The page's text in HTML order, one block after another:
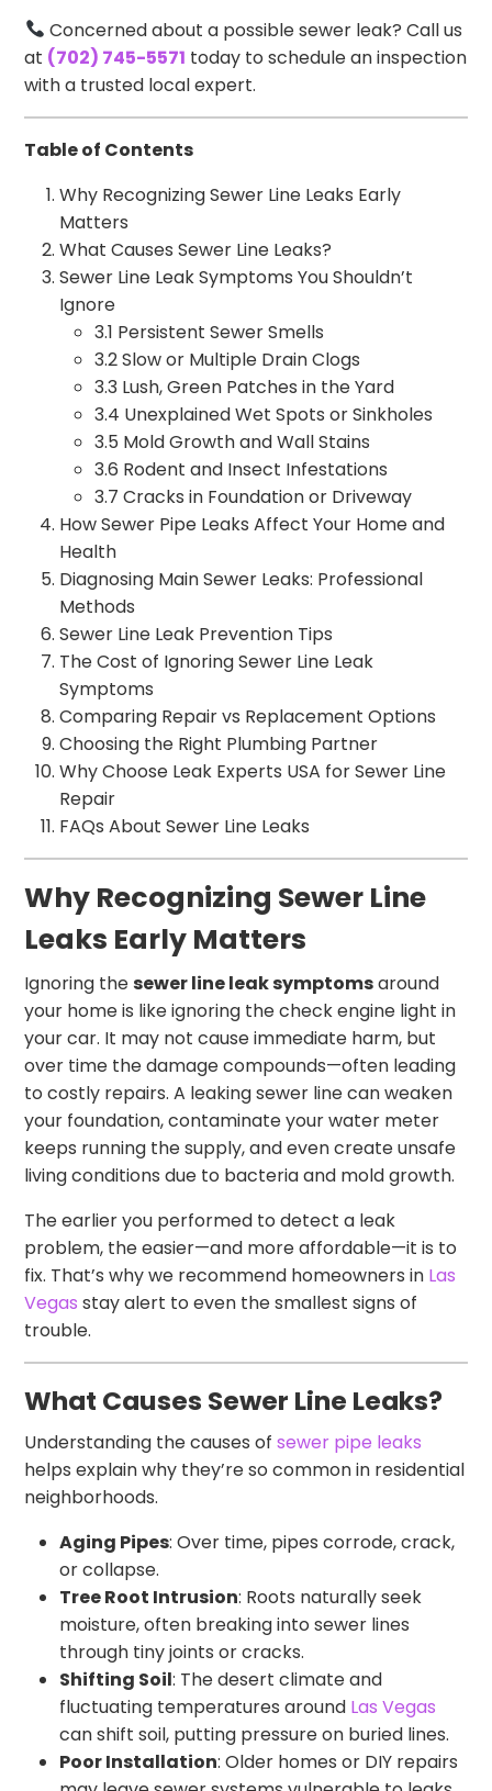
Concerned about a possible sewer leak? Call us
at (702) 745-5571 today to schedule an inspection
with a trusted local expert.
Table of Contents
Why Recognizing Sewer Line Leaks Early
Matters
What Causes Sewer Line Leaks?
Sewer Line Leak Symptoms You Shouldn’t
Ignore
3.1 Persistent Sewer Smells
3.2 Slow or Multiple Drain Clogs
3.3 Lush, Green Patches in the Yard
3.4 Unexplained Wet Spots or Sinkholes
3.5 Mold Growth and Wall Stains
3.6 Rodent and Insect Infestations
3.7 Cracks in Foundation or Driveway
How Sewer Pipe Leaks Affect Your Home and
Health
Diagnosing Main Sewer Leaks: Professional
Methods
Sewer Line Leak Prevention Tips
The Cost of Ignoring Sewer Line Leak
Symptoms
Comparing Repair vs Replacement Options
Choosing the Right Plumbing Partner
Why Choose Leak Experts USA for Sewer Line
Repair
FAQs About Sewer Line Leaks
Why Recognizing Sewer Line
Leaks Early Matters
Ignoring thesewer line leak symptomsaround
your home is like ignoring the check engine light in
your car. It may not cause immediate harm, but
over time the damage compounds—often leading
to costly repairs. A leaking sewer line can weaken
your foundation, contaminate your water meter
keeps running the supply, and even create unsafe
living conditions due to bacteria and mold growth.
The earlier you performed to detect a leak
problem, the easier—and more affordable—it is to
fix. That’s why we recommend homeowners in Las
Vegas stay alert to even the smallest signs of
trouble.
What Causes Sewer Line Leaks?
Understanding the causes ofsewer pipe leaks
helps explain why they’re so common in residential
neighborhoods.
Aging Pipes: Over time, pipes corrode, crack,
or collapse.
Tree Root Intrusion: Roots naturally seek
moisture, often breaking into sewer lines
through tiny joints or cracks.
Shifting Soil: The desert climate and
fluctuating temperatures around Las Vegas
can shift soil, putting pressure on buried lines.
Poor Installation: Older homes or DIY repairs